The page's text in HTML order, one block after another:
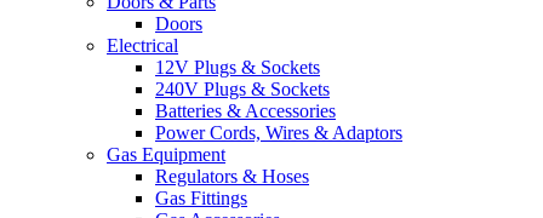
Doors
Electrical
12V Plugs & Sockets
240V Plugs & Sockets
Batteries & Accessories
Power Cords, Wires & Adaptors
Gas Equipment
Regulators & Hoses
Gas Fittings